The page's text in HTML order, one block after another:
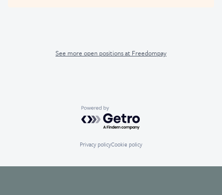
See more open positions at Freedompay
Powered by Getro.com
Privacy policyCookie policy